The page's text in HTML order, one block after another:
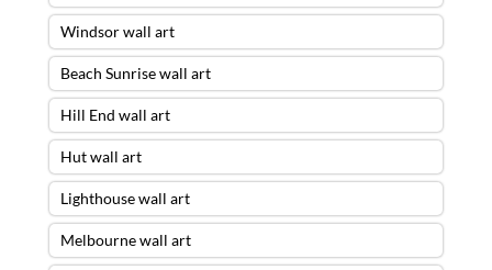
Windsor wall art
Beach Sunrise wall art
Hill End wall art
Hut wall art
Lighthouse wall art
Melbourne wall art